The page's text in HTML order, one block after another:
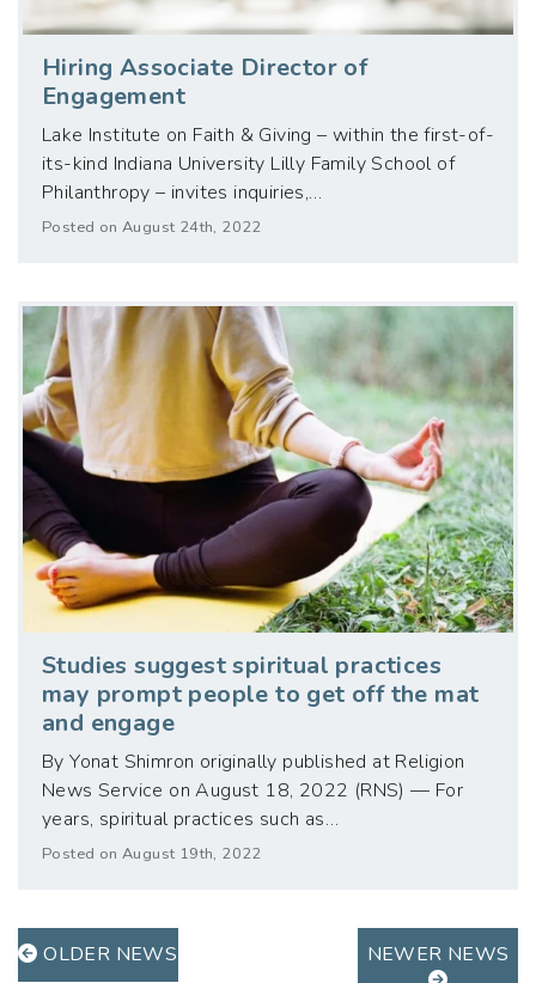
Hiring Associate Director of
Engagement
Lake Institute on Faith & Giving – within the first-of-
its-kind Indiana University Lilly Family School of
Philanthropy – invites inquiries,…
Posted on August 24th, 2022
Studies suggest spiritual practices
may prompt people to get off the mat
and engage
By Yonat Shimron originally published at Religion
News Service on August 18, 2022 (RNS) — For
years, spiritual practices such as…
Posted on August 19th, 2022
OLDER NEWS NEWER NEWS